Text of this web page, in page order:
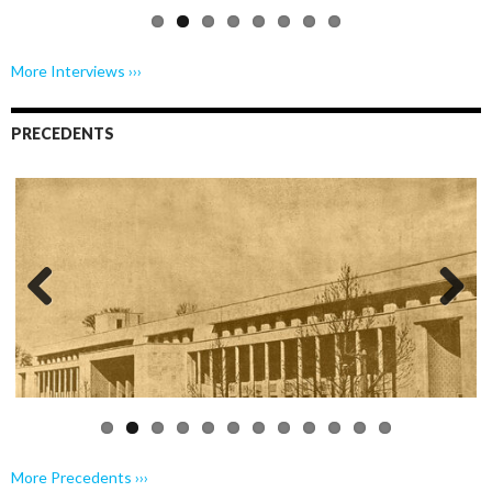
More Interviews ›››
PRECEDENTS
Previo
Next
More Precedents ›››